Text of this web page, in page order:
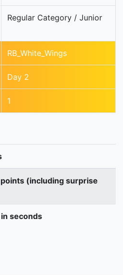
Regular Category / Junior
RB_White_Wings
Day 2
1
(including surprise
seconds